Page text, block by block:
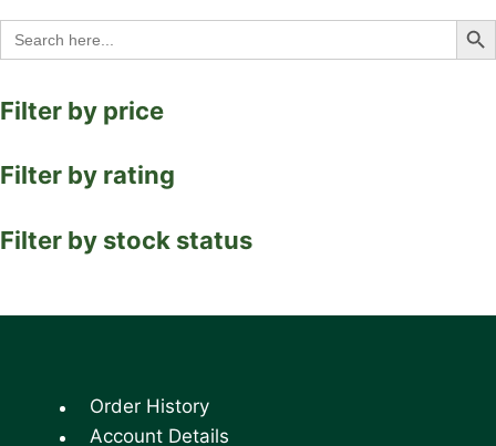
Search
for:
Search
Filter by price
Filter by rating
Filter by stock status
Order History
Account Details